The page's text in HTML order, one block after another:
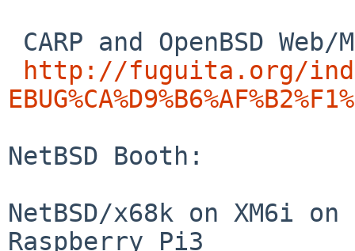
http://fuguita.org/
NetBSD Booth:
NetBSD/x68k on XM6i on
Raspberry Pi3